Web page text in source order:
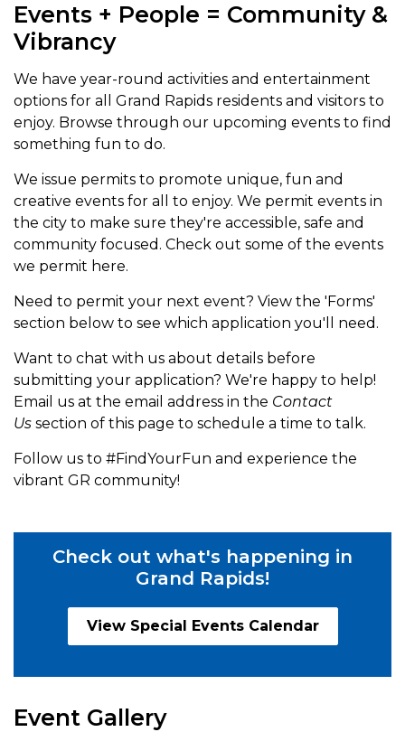
Events + People = Community &
Vibrancy
We have year-round activities and entertainment
options for all Grand Rapids residents and visitors to
enjoy. Browse through our upcoming events to find
something fun to do.
We issue permits to promote unique, fun and
creative events for all to enjoy. We permit events in
the city to make sure they're accessible, safe and
community focused. Check out some of the events
we permit here.
Need to permit your next event? View the 'Forms'
section below to see which application you'll need.
Want to chat with us about details before
submitting your application? We're happy to help!
Email us at the email address in the Contact
Us section of this page to schedule a time to talk.
Follow us to #FindYourFun and experience the
vibrant GR community!
Check out what's happening in
Grand Rapids!
View Special Events Calendar
Event Gallery